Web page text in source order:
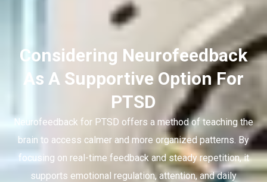
Considering Neurofeedback
As A Supportive Option For
PTSD
Neurofeedback for PTSD offers a method of teaching the
brain to access calmer and more organized patterns. By
focusing on real-time feedback and steady repetition, it
supports emotional regulation, attention, and daily